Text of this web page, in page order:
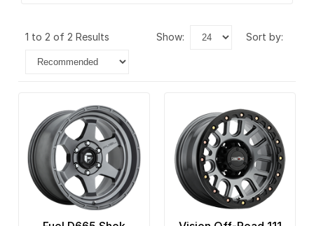
1 to 2 of 2 Results show: sort by: